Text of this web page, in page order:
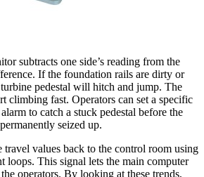
subtracts one side’s reading from the
If the foundation rails are dirty or
pedestal will hitch and jump. The
climbing fast. Operators can set a specific
to catch a stuck pedestal before the
seized up.
travel values back to the control room using
loops. This signal lets the main computer
operators. By looking at these trends,